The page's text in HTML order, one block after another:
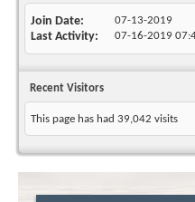
Join Date 07-13-2019
Last Activity 07-16-2019
Recent Visitors
This page has had 39,042 visits